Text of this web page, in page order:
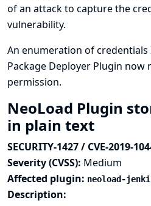
of an attack to capture the
vulnerability.
An enumeration of credentials
Package Deployer Plugin
permission.
NeoLoad Plugin
in plain text
SECURITY-1427 / CVE-2019-
Severity (CVSS): Medium
Affected plugin: neoload-
Description: